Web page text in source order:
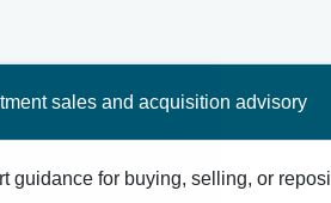
sales and acquisition advisory
guidance for buying, selling, or